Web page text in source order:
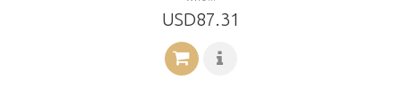
USD87.31